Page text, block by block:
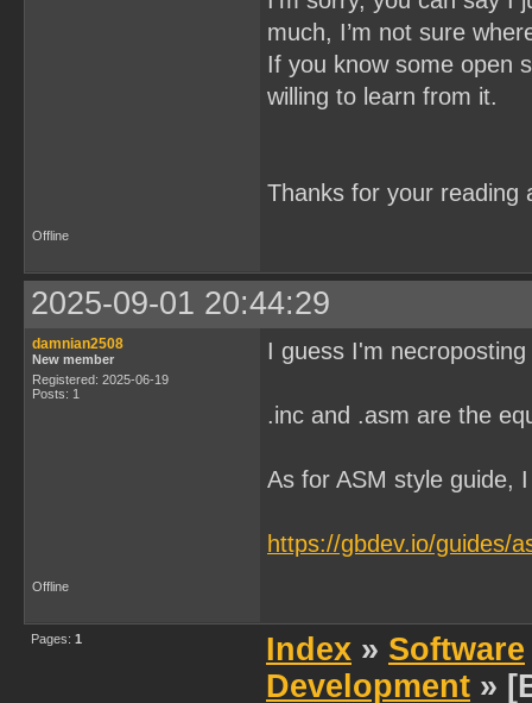
much, I’m not sure
If you know some open
willing to learn from it.
Thanks for your reading
Offline
2025-09-01 20:44:29
damnian2508
New member
Registered: 2025-06-19
Posts: 1
I guess I'm
.inc and .asm are the
As for ASM style guide,
https://gbdev.io/guides/
Offline
Pages: 1 Index » Software
Development »